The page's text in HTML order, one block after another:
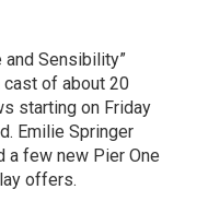
and Sensibility”
cast of about 20
starting on Friday
Emilie Springer
a few new Pier One
offers.